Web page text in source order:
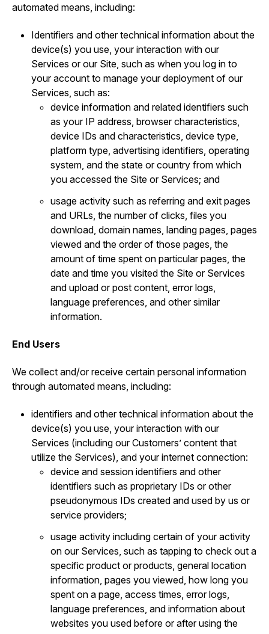
automated means, including:
Identifiers and other technical information about the
device(s) you use, your interaction with our
Services or our Site, such as when you log in to
your account to manage your deployment of our
Services, such as:
device information and related identifiers such
as your IP address, browser characteristics,
device IDs and characteristics, device type,
platform type, advertising identifiers, operating
system, and the state or country from which
you accessed the Site or Services; and
usage activity such as referring and exit pages
and URLs, the number of clicks, files you
download, domain names, landing pages, pages
viewed and the order of those pages, the
amount of time spent on particular pages, the
date and time you visited the Site or Services
and upload or post content, error logs,
language preferences, and other similar
information.
End Users
We collect and/or receive certain personal information
through automated means, including:
identifiers and other technical information about the
device(s) you use, your interaction with our
Services (including our Customers’ content that
utilize the Services), and your internet connection:
device and session identifiers and other
identifiers such as proprietary IDs or other
pseudonymous IDs created and used by us or
service providers;
usage activity including certain of your activity
on our Services, such as tapping to check out a
specific product or products, general location
information, pages you viewed, how long you
spent on a page, access times, error logs,
language preferences, and information about
websites you used before or after using the